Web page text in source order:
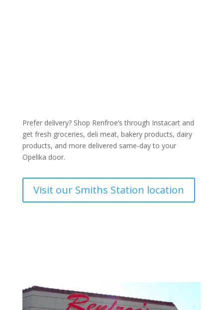
Prefer delivery? Shop Renfroe’s through Instacart and
get fresh groceries, deli meat, bakery products, dairy
products, and more delivered same-day to your
Opelika door.
Visit our Smiths Station location